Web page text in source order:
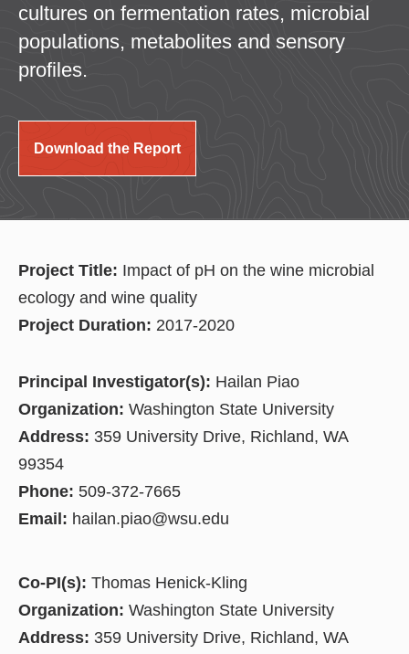
cultures on fermentation rates, microbial
populations, metabolites and sensory
profiles.
Download the Report
Project Title: Impact of pH on the wine microbial
ecology and wine quality
Project Duration: 2017-2020
Principal Investigator(s): Hailan Piao
Organization: Washington State University
Address: 359 University Drive, Richland, WA
99354
Phone: 509-372-7665
Email: hailan.piao@wsu.edu
Co-PI(s): Thomas Henick-Kling
Organization: Washington State University
Address: 359 University Drive, Richland, WA